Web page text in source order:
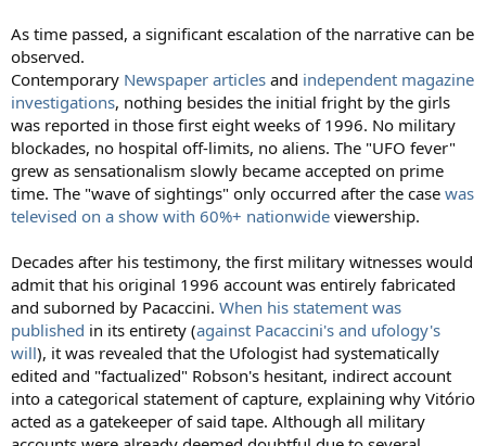
As time passed, a significant escalation of the narrative can be
observed.
Contemporary Newspaper articles and independent magazine
investigations, nothing besides the initial fright by the girls
was reported in those first eight weeks of 1996. No military
blockades, no hospital off-limits, no aliens. The "UFO fever"
grew as sensationalism slowly became accepted on prime
time. The "wave of sightings" only occurred after the case was
televised on a show with 60%+ nationwide viewership.
Decades after his testimony, the first military witnesses would
admit that his original 1996 account was entirely fabricated
and suborned by Pacaccini. When his statement was
published in its entirety (against Pacaccini's and ufology's
will), it was revealed that the Ufologist had systematically
edited and "factualized" Robson's hesitant, indirect account
into a categorical statement of capture, explaining why Vitório
acted as a gatekeeper of said tape. Although all military